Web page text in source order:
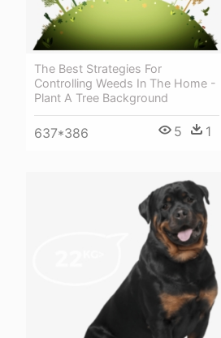
The Best Strategies For
Controlling Weeds In The Home -
Plant A Tree Background
637*386 5 1